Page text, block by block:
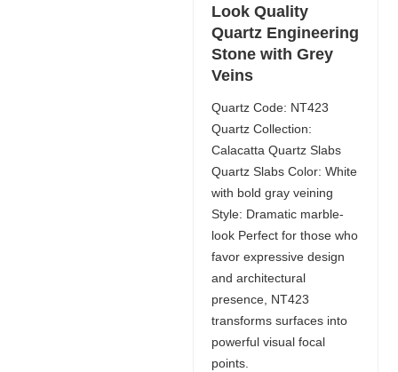
Look Quality
Quartz Engineering
Stone with Grey
Veins
Quartz Code: NT423
Quartz Collection:
Calacatta Quartz Slabs
Quartz Slabs Color: White
with bold gray veining
Style: Dramatic marble-
look Perfect for those who
favor expressive design
and architectural
presence, NT423
transforms surfaces into
powerful visual focal
points.